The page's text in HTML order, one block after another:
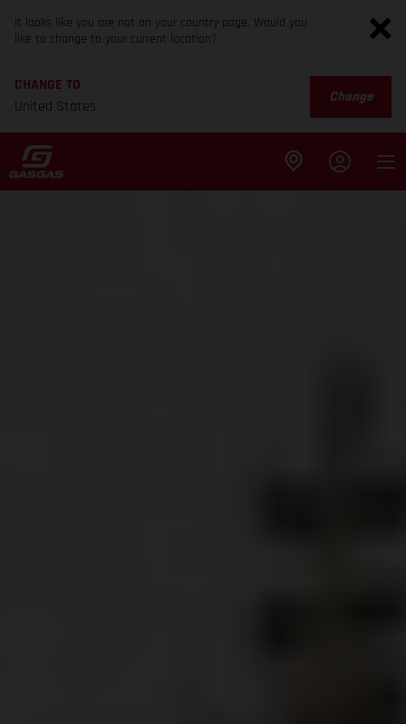
It looks like you are not on your country page. Would you
like to change to your current location?
CHANGE TO
United States
Change